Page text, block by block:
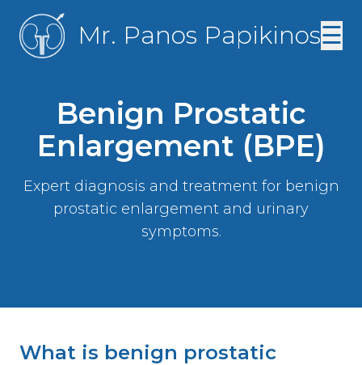
Mr. Panos Papikinos☰
Benign Prostatic
Enlargement (BPE)
Expert diagnosis and treatment for benign
prostatic enlargement and urinary
symptoms.
What is benign prostatic